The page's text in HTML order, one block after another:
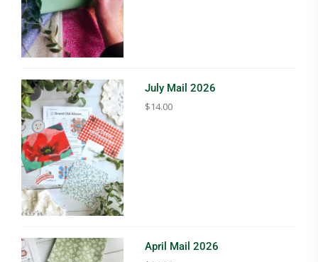
July Mail 2026
$14.00
April Mail 2026